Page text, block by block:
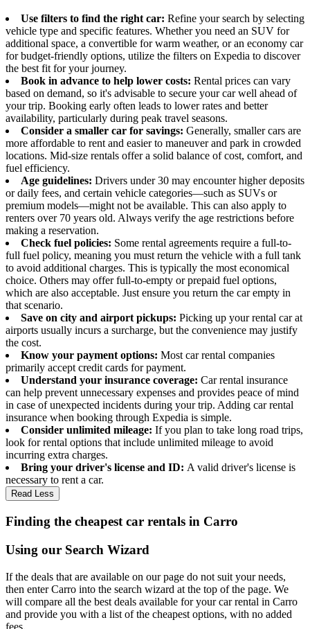
Use filters to find the right car: Refine your search by selecting
vehicle type and specific features. Whether you need an SUV for
additional space, a convertible for warm weather, or an economy car
for budget-friendly options, utilize the filters on Expedia to discover
the best fit for your journey.
Book in advance to help lower costs: Rental prices can vary
based on demand, so it's advisable to secure your car well ahead of
your trip. Booking early often leads to lower rates and better
availability, particularly during peak travel seasons.
Consider a smaller car for savings: Generally, smaller cars are
more affordable to rent and easier to maneuver and park in crowded
locations. Mid-size rentals offer a solid balance of cost, comfort, and
fuel efficiency.
Age guidelines: Drivers under 30 may encounter higher deposits
or daily fees, and certain vehicle categories—such as SUVs or
premium models—might not be available. This can also apply to
renters over 70 years old. Always verify the age restrictions before
making a reservation.
Check fuel policies: Some rental agreements require a full-to-
full fuel policy, meaning you must return the vehicle with a full tank
to avoid additional charges. This is typically the most economical
choice. Others may offer full-to-empty or prepaid fuel options,
which are also acceptable. Just ensure you return the car empty in
that scenario.
Save on city and airport pickups: Picking up your rental car at
airports usually incurs a surcharge, but the convenience may justify
the cost.
Know your payment options: Most car rental companies
primarily accept credit cards for payment.
Understand your insurance coverage: Car rental insurance
can help prevent unnecessary expenses and provides peace of mind
in case of unexpected incidents during your trip. Adding car rental
insurance when booking through Expedia is simple.
Consider unlimited mileage: If you plan to take long road trips,
look for rental options that include unlimited mileage to avoid
incurring extra charges.
Bring your driver's license and ID: A valid driver's license is
necessary to rent a car.
Read Less
Finding the cheapest car rentals in Carro
Using our Search Wizard
If the deals that are available on our page do not suit your needs,
then enter Carro into the search wizard at the top of the page. We
will compare all the best deals available for your car rental in Carro
and provide you with a list of the cheapest options, with no added
fees.